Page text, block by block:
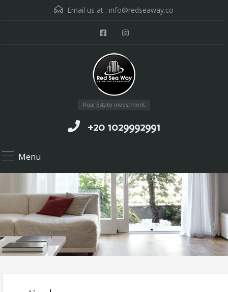
Email us at : info@redseaway.co
Real Estate investment
+20 1029992991
Menu